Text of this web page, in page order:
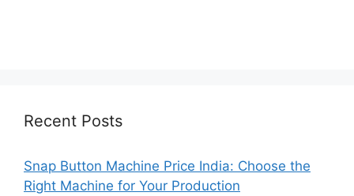
Recent Posts
Snap Button Machine Price India: Choose the
Right Machine for Your Production